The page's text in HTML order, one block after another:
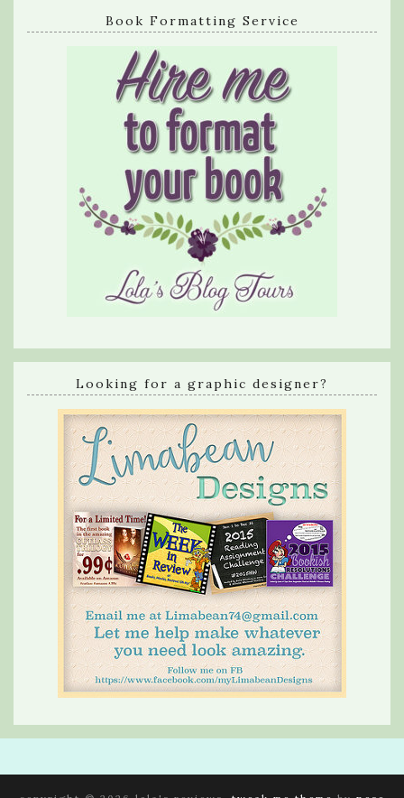
Book Formatting Service
Looking for a graphic designer?